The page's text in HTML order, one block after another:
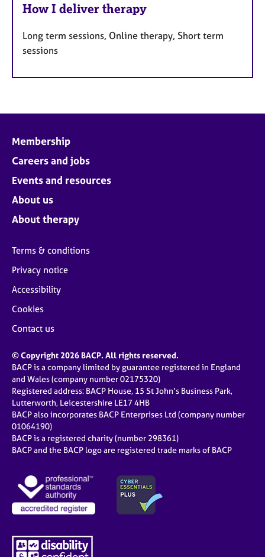
How I deliver therapy
Long term sessions, Online therapy, Short term
sessions
Membership
Careers and jobs
Events and resources
About us
About therapy
Terms & conditions
Privacy notice
Accessibility
Cookies
Contact us
© Copyright 2026 BACP. All rights reserved.
BACP is a company limited by guarantee registered in England
and Wales (company number 02175320)
Registered address: BACP House, 15 St John’s Business Park,
Lutterworth, Leicestershire LE17 4HB
BACP also incorporates BACP Enterprises Ltd (company number
01064190)
BACP is a registered charity (number 298361)
BACP and the BACP logo are registered trade marks of BACP